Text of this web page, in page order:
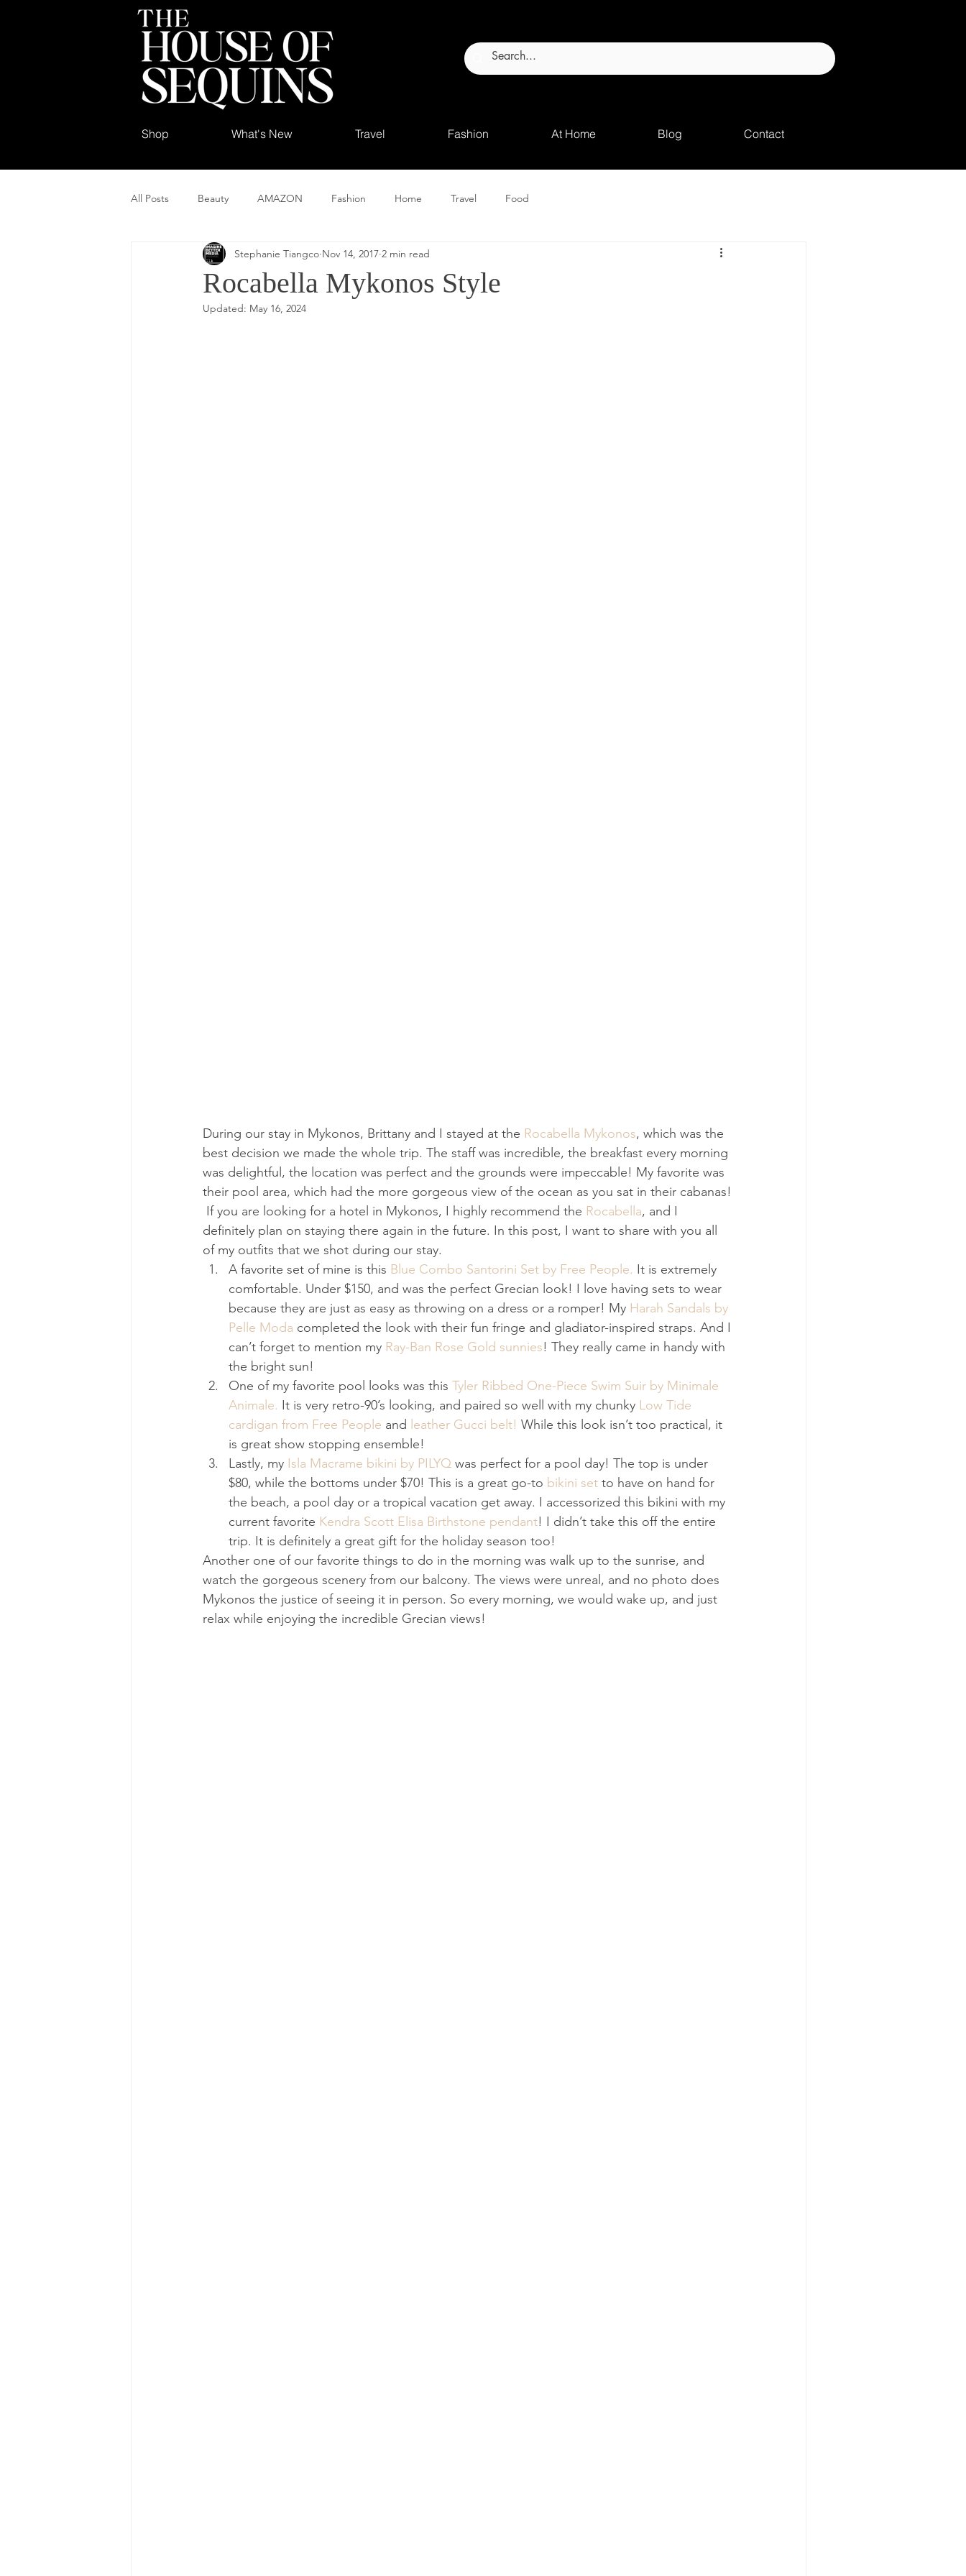
Shop What's New Travel Fashion At Home Blog Contact
All Posts Beauty AMAZON Fashion Home Travel Food
Rocabella Mykonos Style
Stephanie Tiangco Nov 14, 2017 2 min read
Updated: May 16, 2024
During our stay in Mykonos, Brittany and I stayed at the Rocabella Mykonos, which was the
best decision we made the whole trip. The staff was incredible, the breakfast every morning
was delightful, the location was perfect and the grounds were impeccable! My favorite was
their pool area, which had the more gorgeous view of the ocean as you sat in their cabanas!
If you are looking for a hotel in Mykonos, I highly recommend the Rocabella, and I
definitely plan on staying there again in the future. In this post, I want to share with you all
of my outfits that we shot during our stay.
A favorite set of mine is this Blue Combo Santorini Set by Free People. It is extremely
comfortable. Under $150, and was the perfect Grecian look! I love having sets to wear
because they are just as easy as throwing on a dress or a romper! My Harah Sandals by
Pelle Moda completed the look with their fun fringe and gladiator-inspired straps. And I
can’t forget to mention my Ray-Ban Rose Gold sunnies! They really came in handy with
the bright sun!
One of my favorite pool looks was this Tyler Ribbed One-Piece Swim Suir by Minimale
Animale. It is very retro-90’s looking, and paired so well with my chunky Low Tide
cardigan from Free People and leather Gucci belt! While this look isn’t too practical, it
is great show stopping ensemble!
Lastly, my Isla Macrame bikini by PILYQ was perfect for a pool day! The top is under
$80, while the bottoms under $70! This is a great go-to bikini set to have on hand for
the beach, a pool day or a tropical vacation get away. I accessorized this bikini with my
current favorite Kendra Scott Elisa Birthstone pendant! I didn’t take this off the entire
trip. It is definitely a great gift for the holiday season too!
Another one of our favorite things to do in the morning was walk up to the sunrise, and
watch the gorgeous scenery from our balcony. The views were unreal, and no photo does
Mykonos the justice of seeing it in person. So every morning, we would wake up, and just
relax while enjoying the incredible Grecian views!